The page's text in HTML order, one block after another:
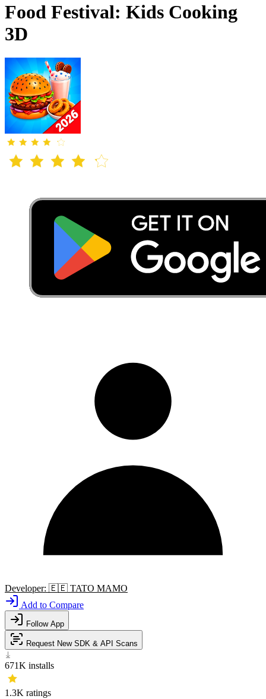
Food Festival: Kids Cooking
3D
Developer: 🇪🇪 TATO MAMO
Add to Compare
Follow App
Request New SDK & API Scans
671K installs
1.3K ratings